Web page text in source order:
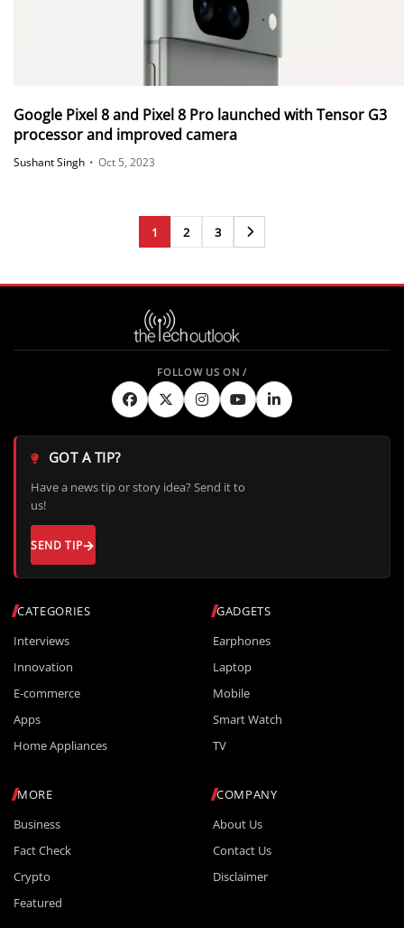
Google Pixel 8 and Pixel 8 Pro launched with Tensor G3
processor and improved camera
Sushant Singh • Oct 5, 2023
1 2 3
Next
CATEGORIES
Interviews
Innovation
E-commerce
Apps
Home Appliances
GADGETS
Earphones
Laptop
Mobile
Smart Watch
TV
MORE
Business
Fact Check
Crypto
Featured
COMPANY
About Us
Contact Us
Disclaimer
GOT A TIP?
Have a news tip or story idea? Send it to
us!
SEND TIP